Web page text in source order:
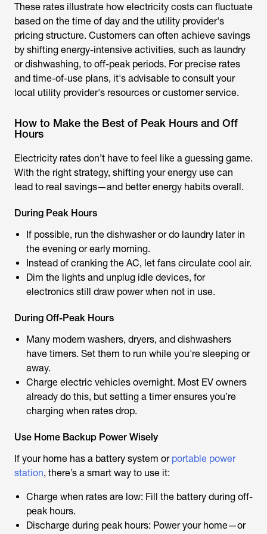
These rates illustrate how electricity costs can fluctuate
based on the time of day and the utility provider's
pricing structure. Customers can often achieve savings
by shifting energy-intensive activities, such as laundry
or dishwashing, to off-peak periods. For precise rates
and time-of-use plans, it's advisable to consult your
local utility provider's resources or customer service.
How to Make the Best of Peak Hours and Off
Hours
Electricity rates don’t have to feel like a guessing game.
With the right strategy, shifting your energy use can
lead to real savings—and better energy habits overall.
During Peak Hours
If possible, run the dishwasher or do laundry later in
the evening or early morning.
Instead of cranking the AC, let fans circulate cool air.
Dim the lights and unplug idle devices, for
electronics still draw power when not in use.
During Off-Peak Hours
Many modern washers, dryers, and dishwashers
have timers. Set them to run while you're sleeping or
away.
Charge electric vehicles overnight. Most EV owners
already do this, but setting a timer ensures you’re
charging when rates drop.
Use Home Backup Power Wisely
If your home has a battery system or portable power
station, there’s a smart way to use it:
Charge when rates are low: Fill the battery during off-
peak hours.
Discharge during peak hours: Power your home—or